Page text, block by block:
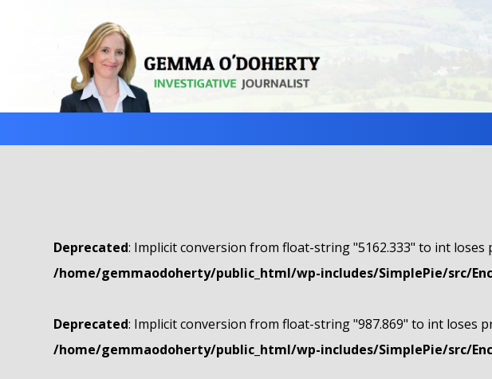
Deprecated: Implicit conversion from float-string "5162.333" to int loses
/home/gemmaodoherty/public_html/wp-includes/SimplePie/src/
Deprecated: Implicit conversion from float-string "987.869" to int loses
/home/gemmaodoherty/public_html/wp-includes/SimplePie/src/